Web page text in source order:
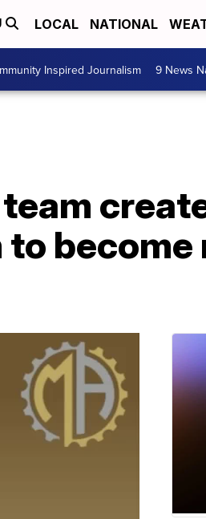
LOCAL NATIONAL
Inspired Journalism 9 News
become